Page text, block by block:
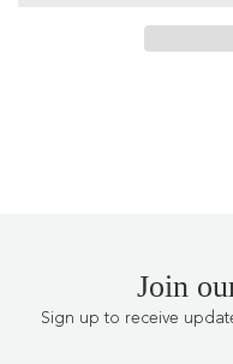
Join
Sign up to receive